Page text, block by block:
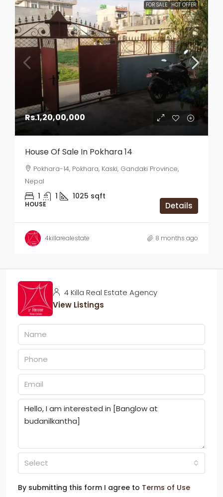
FOR SALE HOT OFFER
Rs.1,20,00,000
House Of Sale In Pokhara 14
Pokhara-14, Pokhara, Kaski, Gandaki Province,
Nepal
1 1 1025 sqft
HOUSE Details
4killarealestate 8 months ago
4 Killa Real Estate Agency
View Listings
Select
By submitting this form I agree to Terms of Use